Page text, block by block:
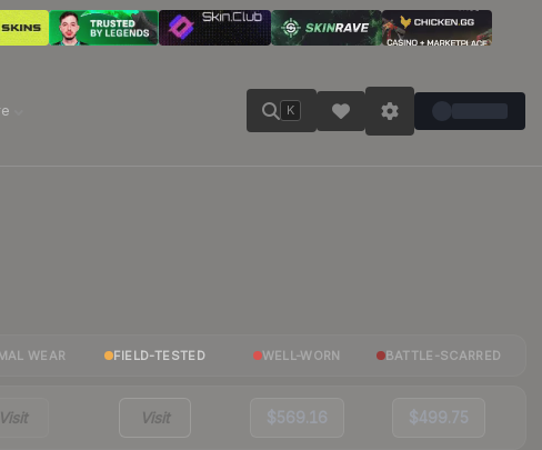
K
WEAR FIELD-TESTED WELL-WORN BATTLE-SCARRED
Visit Visit $569.16 $499.75